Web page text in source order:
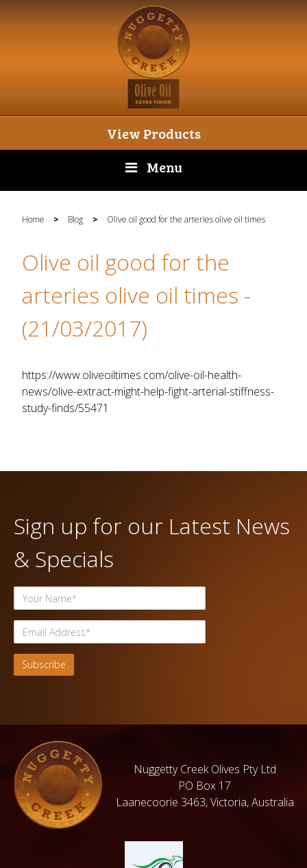
View Products
Menu
Home > Blog > Olive oil good for the arteries olive oil times
Olive oil good for the
arteries olive oil times -
(21/03/2017)
https://www.oliveoiltimes.com/olive-oil-health-
news/olive-extract-might-help-fight-arterial-stiffness-
study-finds/55471
Sign up for our Latest News
& Specials
Nuggetty Creek Olives Pty Ltd
PO Box 17
Laanecoorie 3463, Victoria, Australia